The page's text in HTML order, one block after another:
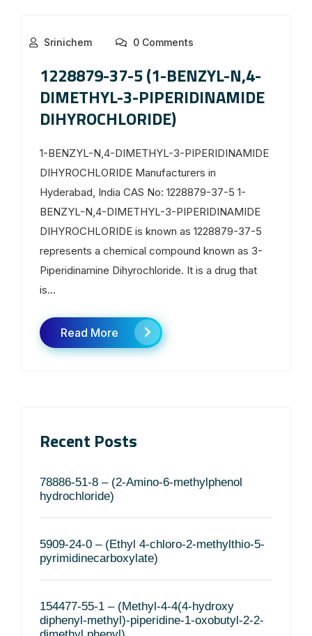
Srinichem 0 Comments
1228879-37-5 (1-BENZYL-N,4-
DIMETHYL-3-PIPERIDINAMIDE
DIHYROCHLORIDE)
1-BENZYL-N,4-DIMETHYL-3-PIPERIDINAMIDE
DIHYROCHLORIDE Manufacturers in
Hyderabad, India CAS No: 1228879-37-5 1-
BENZYL-N,4-DIMETHYL-3-PIPERIDINAMIDE
DIHYROCHLORIDE is known as 1228879-37-5
represents a chemical compound known as 3-
Piperidinamine Dihyrochloride. It is a drug that
is...
Read More
Recent Posts
78886-51-8 – (2-Amino-6-methylphenol
hydrochloride)
5909-24-0 – (Ethyl 4-chloro-2-methylthio-5-
pyrimidinecarboxylate)
154477-55-1 – (Methyl-4-4(4-hydroxy
diphenyl-methyl)-piperidine-1-oxobutyl-2-2-